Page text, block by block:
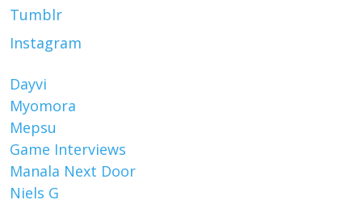
Tumblr
Instagram
Dayvi
Myomora
Mepsu
Game Interviews
Manala Next Door
Niels G